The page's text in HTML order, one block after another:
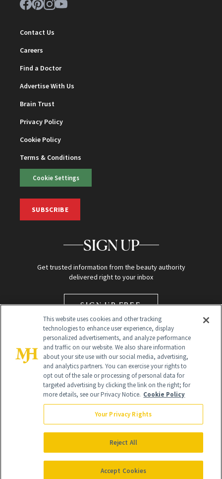
Contact Us
Careers
Find a Doctor
Advertise With Us
Brain Trust
Privacy Policy
Cookie Policy
Terms & Conditions
Cookie Settings
SUBSCRIBE
SIGN UP
Get trusted information from the beauty authority
delivered right to your inbox
SIGN UP FREE
Global Headquarters
NewBeauty may earn a portion of sales from products that are
purchased through our site as part of our affiliate partnerships with
All Rights Reserved
This website uses cookies and other tracking
technologies to enhance user experience, display
personalized advertisements, and analyze performance
and traffic on our website. We also share information
about your site use with our social media, advertising,
and analytics partners. You can exercise your rights to
opt out of the sale or processing of personal data for
targeted advertising by clicking the link on the right; for
more details, see our Privacy Notice. Cookie Policy
Your Privacy Rights
Reject All
Accept Cookies